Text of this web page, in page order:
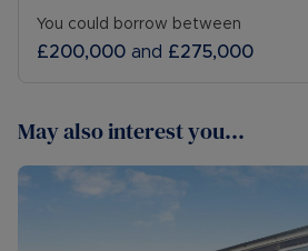
You could borrow between
£200,000 and £275,000
May also interest you...